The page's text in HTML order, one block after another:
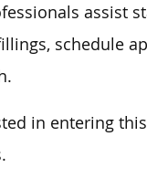
assist
schedule
in entering